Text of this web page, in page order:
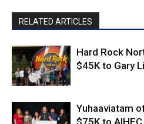
RELATED ARTICLES
Hard Rock
$45K to Gary
Yuhaaviatam
$75K to AIHEC